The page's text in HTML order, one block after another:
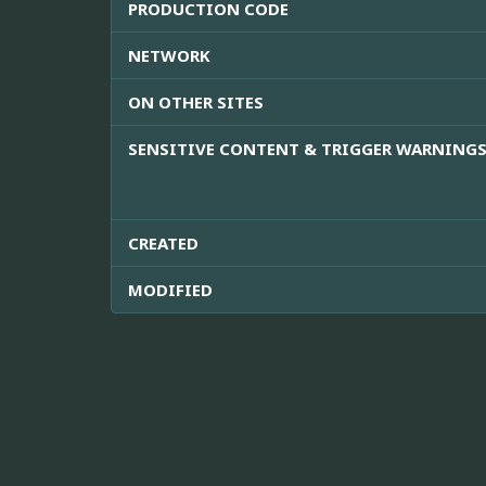
PRODUCTION CODE
NETWORK
ON OTHER SITES
SENSITIVE CONTENT & TRIGGER WARNINGS
CREATED
MODIFIED